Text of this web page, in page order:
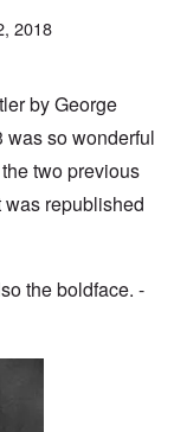
2018
by George
was so wonderful
two previous
republished
the boldface. -